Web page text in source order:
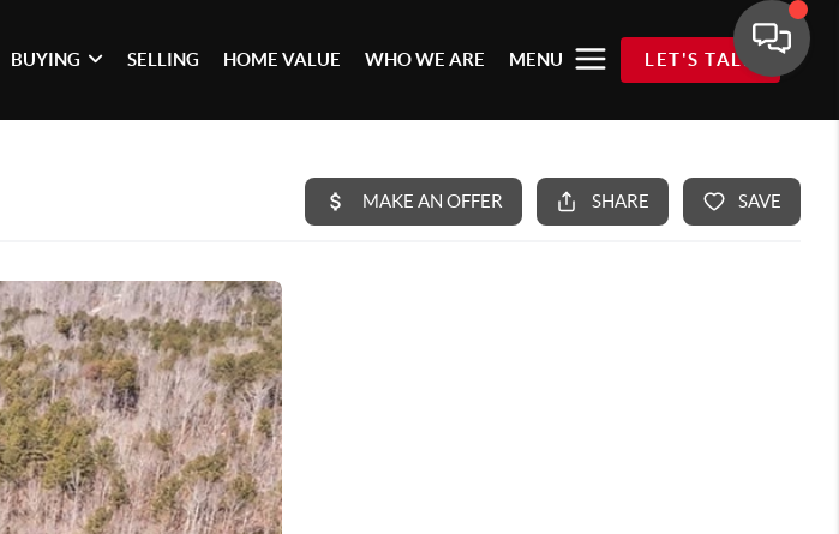
BUYING SELLING HOME VALUE WHO WE ARE MENU LET'S TALK